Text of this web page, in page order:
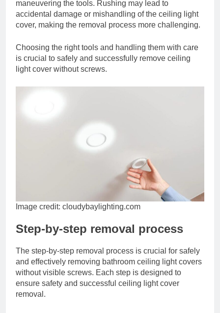
maneuvering the tools. Rushing may lead to
accidental damage or mishandling of the ceiling light
cover, making the removal process more challenging.
Choosing the right tools and handling them with care
is crucial to safely and successfully remove ceiling
light cover without screws.
Image credit: cloudybaylighting.com
Step-by-step removal process
The step-by-step removal process is crucial for safely
and effectively removing bathroom ceiling light covers
without visible screws. Each step is designed to
ensure safety and successful ceiling light cover
removal.